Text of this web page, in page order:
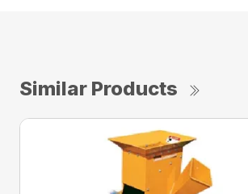
Similar Products